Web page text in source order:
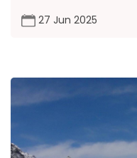
27 Jun 2025